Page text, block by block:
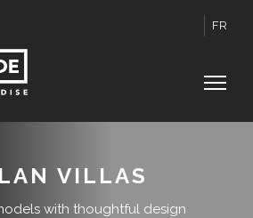
FR
VILLAS
with thoughtful design